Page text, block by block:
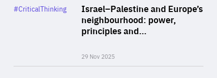
Israel–Palestine and Europe’s
neighbourhood: power,
principles and…
29 Nov 2025
Category
#CriticalThinking